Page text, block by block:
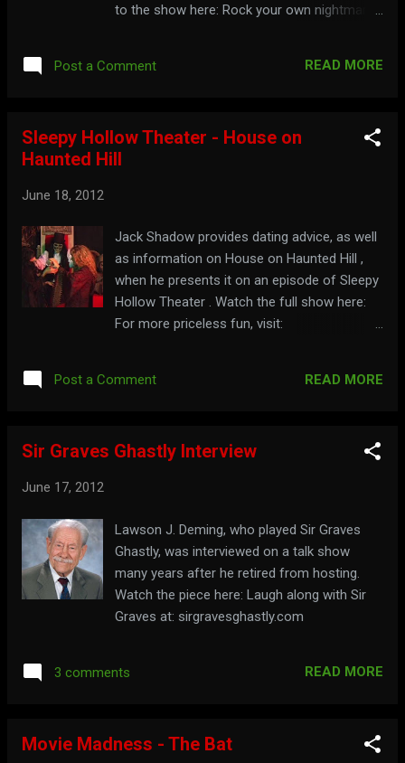
to the show here: Rock your own nightmare
Post a Comment READ MORE
Sleepy Hollow Theater - House on
Haunted Hill
June 18, 2012
Jack Shadow provides dating advice, as well
as information on House on Haunted Hill ,
when he presents it on an episode of Sleepy
Hollow Theater . Watch the full show here:
For more priceless fun, visit:
Post a Comment READ MORE
Sir Graves Ghastly Interview
June 17, 2012
Lawson J. Deming, who played Sir Graves
Ghastly, was interviewed on a talk show
many years after he retired from hosting.
Watch the piece here: Laugh along with Sir
Graves at: sirgravesghastly.com
3 comments READ MORE
Movie Madness - The Bat